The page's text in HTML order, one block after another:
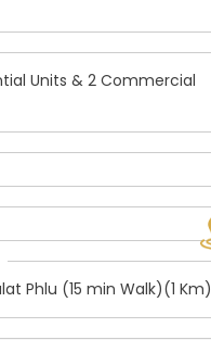
Units & 2 Commercial
Phlu (15 min Walk)(1 Km)